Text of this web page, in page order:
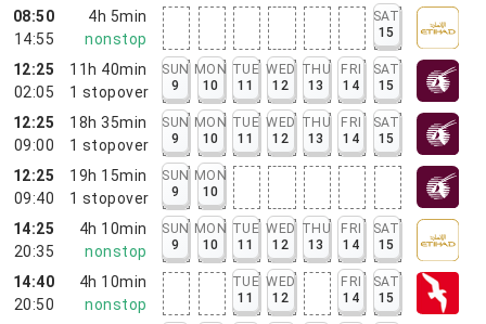
08:50
14:55
4h 5min
nonstop
SAT
15
12:25
02:05
11h 40min
1 stopover
SUN
9
MON
10
TUE
11
WED
12
THU
13
FRI
14
SAT
15
12:25
09:00
18h 35min
1 stopover
SUN
9
MON
10
TUE
11
WED
12
THU
13
FRI
14
SAT
15
12:25
09:40
19h 15min
1 stopover
SUN
9
MON
10
14:25
20:35
4h 10min
nonstop
SUN
9
MON
10
TUE
11
WED
12
THU
13
FRI
14
SAT
15
14:40
20:50
4h 10min
nonstop
TUE
11
WED
12
FRI
14
SAT
15